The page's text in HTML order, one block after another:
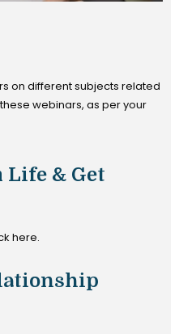
on different subjects related
webinars, as per your
Life & Get
here.